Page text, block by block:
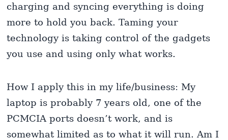
charging and syncing everything is doing
more to hold you back. Taming your
technology is taking control of the gadgets
you use and using only what works.
How I apply this in my life/business: My
laptop is probably 7 years old, one of the
PCMCIA ports doesn’t work, and is
somewhat limited as to what it will run. Am I